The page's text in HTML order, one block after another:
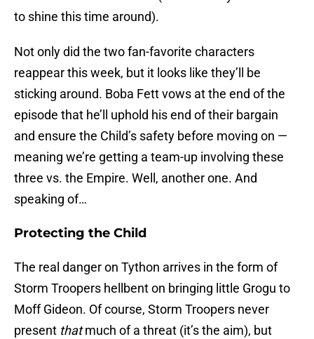
to shine this time around).
Not only did the two fan-favorite characters
reappear this week, but it looks like they’ll be
sticking around. Boba Fett vows at the end of the
episode that he’ll uphold his end of their bargain
and ensure the Child’s safety before moving on —
meaning we’re getting a team-up involving these
three vs. the Empire. Well, another one. And
speaking of…
Protecting the Child
The real danger on Tython arrives in the form of
Storm Troopers hellbent on bringing little Grogu to
Moff Gideon. Of course, Storm Troopers never
present thatmuch of a threat (it’s the aim), but